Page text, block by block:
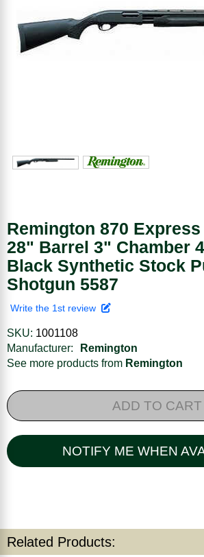
Remington 870 Express
28" Barrel 3" Chamber
Black Synthetic Stock
Shotgun 5587
Write the 1st review
SKU: 1001108
Manufacturer:
Remington
See more products from Remington
ADD TO CART
NOTIFY ME WHEN
Related Products: